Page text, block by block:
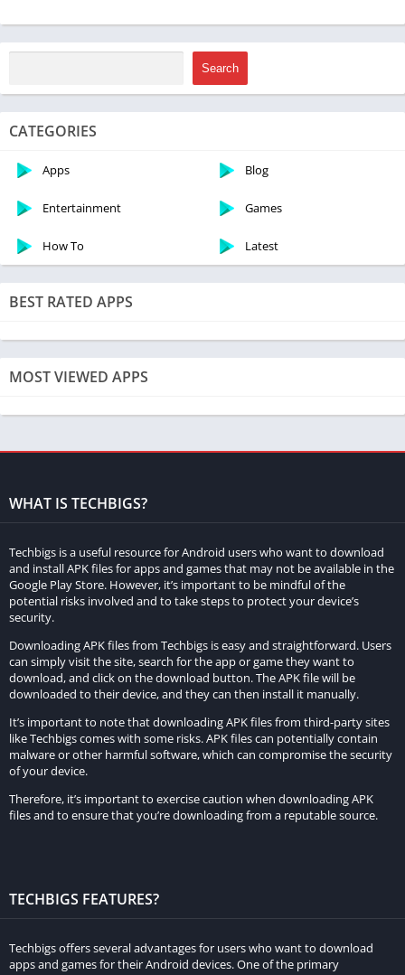
Get it On Download Now
March 15, 2023
Features of Asphalt 8 Mod Apk
Asphalt 8 Mod Apk is a modified version of the popular racing
game Asphalt 8: Airborne. The mod offers several additional
features and benefits to players, making it a popular choice for
fans of racing games. Here are some of the features of Asphalt
Unlimited Credits, Tokens, and Nitro:One of the standout
features of Asphalt 8 Mod Apk is that it offers unlimited in-
game resources such as credits, tokens, and nitro. This
allows players to enjoy the game without worrying about
need to grind through lower levels. This feature allows
Search
CATEGORIES
Apps Blog
Entertainment Games
How To Latest
BEST RATED APPS
MOST VIEWED APPS
WHAT IS TECHBIGS?
Techbigs is a useful resource for Android users who want to download
and install APK files for apps and games that may not be available in the
Google Play Store. However, it’s important to be mindful of the
potential risks involved and to take steps to protect your device’s
security.
Downloading APK files from Techbigs is easy and straightforward. Users
can simply visit the site, search for the app or game they want to
download, and click on the download button. The APK file will be
downloaded to their device, and they can then install it manually.
It’s important to note that downloading APK files from third-party sites
like Techbigs comes with some risks. APK files can potentially contain
malware or other harmful software, which can compromise the security
of your device.
Therefore, it’s important to exercise caution when downloading APK
files and to ensure that you’re downloading from a reputable source.
TECHBIGS FEATURES?
Techbigs offers several advantages for users who want to download
apps and games for their Android devices. One of the primary